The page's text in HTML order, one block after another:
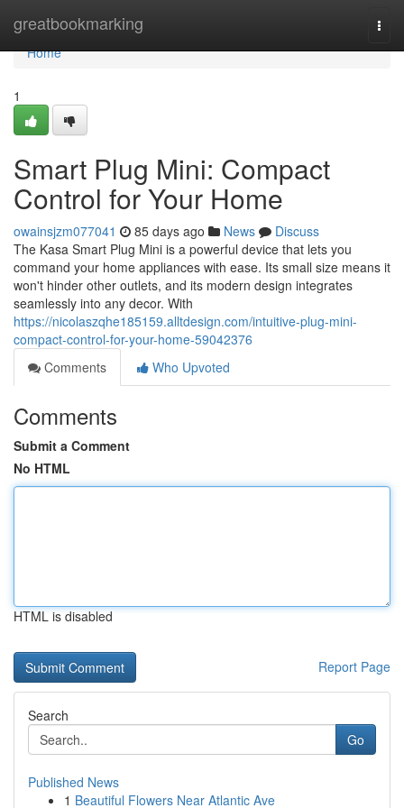
greatbookmarking
Home
Home
1
Smart Plug Mini: Compact
Control for Your Home
owainsjzm077041 85 days ago News
Discuss
The Kasa Smart Plug Mini is a powerful device that lets you
command your home appliances with ease. Its small size means it
won't hinder other outlets, and its modern design integrates
seamlessly into any decor. With
https://nicolaszqhe185159.alltdesign.com/intuitive-plug-mini-
compact-control-for-your-home-59042376
Comments
Who Upvoted
Comments
Submit a Comment
No HTML
HTML is disabled
Report Page
Search
Go
Published News
1 Beautiful Flowers Near Atlantic Ave